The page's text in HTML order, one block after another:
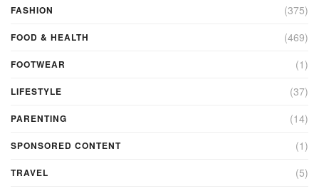
FASHION (375)
FOOD & HEALTH (469)
FOOTWEAR (1)
LIFESTYLE (37)
PARENTING (14)
SPONSORED CONTENT (1)
TRAVEL (5)